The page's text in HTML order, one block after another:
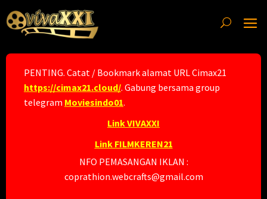
to
content
PENTING. Catat / Bookmark alamat URL Cimax21
https://cimax21.cloud/. Gabung bersama group
telegram Moviesindo01.
Link VIVAXXI
Link FILMKEREN21
NFO PEMASANGAN IKLAN :
coprathion.webcrafts@gmail.com